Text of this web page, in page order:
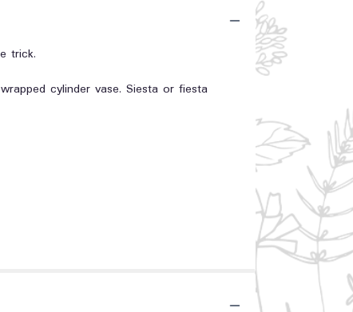
trick.
cylinder vase. Siesta or fiesta